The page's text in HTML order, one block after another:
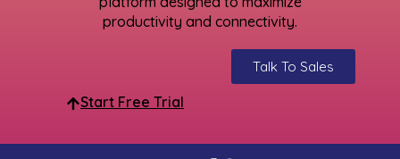
productivity and connectivity.
Talk To Sales
Start Free Trial